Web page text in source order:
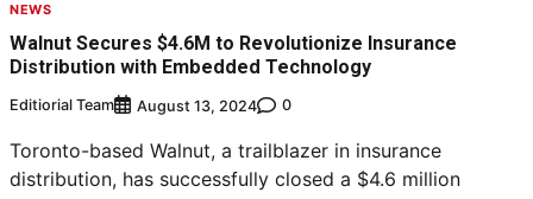
NEWS
Walnut Secures $4.6M to Revolutionize Insurance
Distribution with Embedded Technology
Editiorial Team August 13, 2024 0
Toronto-based Walnut, a trailblazer in insurance
distribution, has successfully closed a $4.6 million